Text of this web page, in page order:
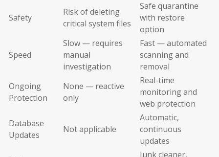
Safety
Risk of deleting
critical system files
Safe quarantine
with restore
option
Speed
Slow — requires
manual
investigation
Fast — automated
scanning and
removal
Ongoing
Protection
None — reactive
only
Real-time
monitoring and
web protection
Database
Updates
Not applicable
Automatic,
continuous
updates
Junk cleaner,